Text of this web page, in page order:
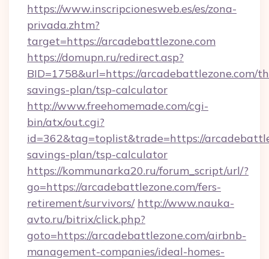
https://www.inscripcionesweb.es/es/zona-
privada.zhtm?
target=https://arcadebattlezone.com
https://domupn.ru/redirect.asp?
BID=1758&url=https://arcadebattlezone.com/
savings-plan/tsp-calculator
http://www.freehomemade.com/cgi-
bin/atx/out.cgi?
id=362&tag=toplist&trade=https://
savings-plan/tsp-calculator
https://kommunarka20.ru/forum_script/url/?
go=https://arcadebattlezone.com/fers-
retirement/survivors/ http://www.nauka-
avto.ru/bitrix/click.php?
goto=https://arcadebattlezone.com/airbnb-
management-companies/ideal-homes-